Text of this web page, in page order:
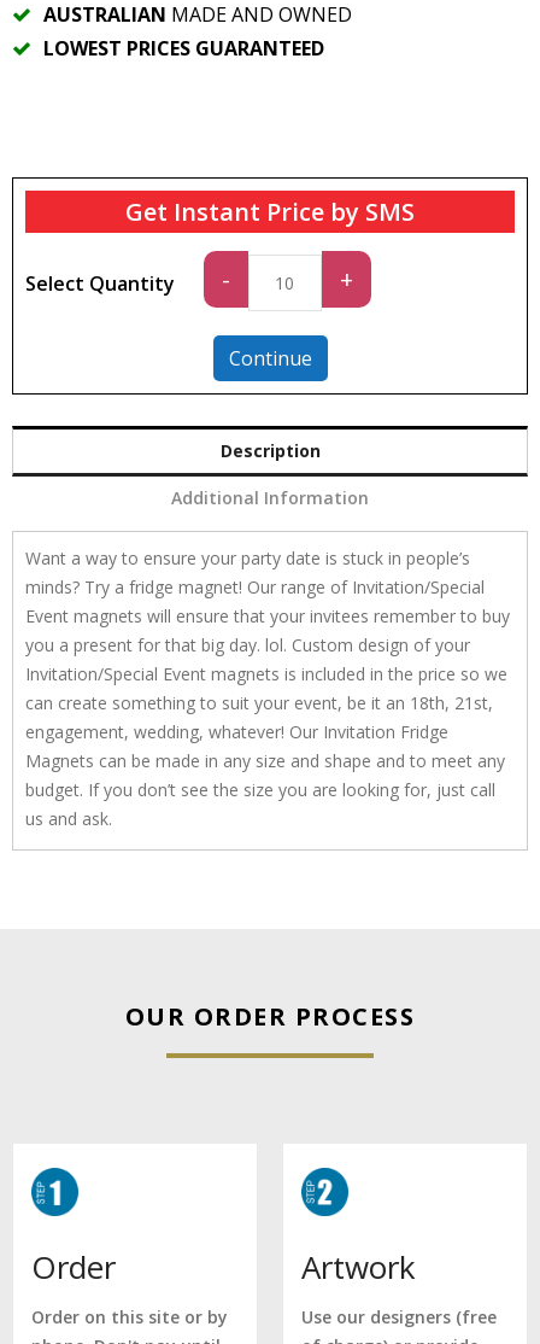
AUSTRALIAN MADE AND OWNED
LOWEST PRICES GUARANTEED
Get Instant Price by SMS
Select Quantity -
quantity
+
Continue
Description
Additional Information
Want a way to ensure your party date is stuck in people’s
minds? Try a fridge magnet! Our range of Invitation/Special
Event magnets will ensure that your invitees remember to buy
you a present for that big day. lol. Custom design of your
Invitation/Special Event magnets is included in the price so we
can create something to suit your event, be it an 18th, 21st,
engagement, wedding, whatever! Our Invitation Fridge
Magnets can be made in any size and shape and to meet any
budget. If you don’t see the size you are looking for, just call
us and ask.
OUR ORDER PROCESS
Order
Order on this site or by
Artwork
Use our designers (free